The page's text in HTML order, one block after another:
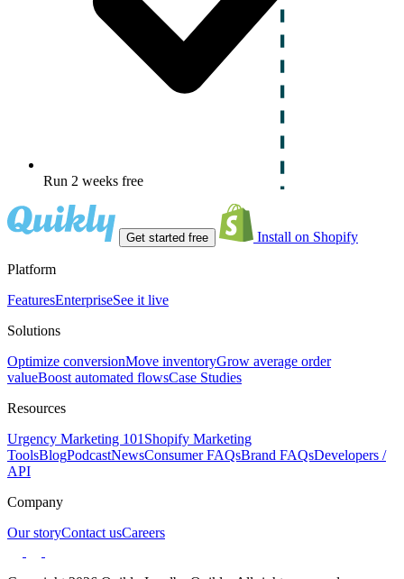
Run 2 weeks free
Get started free Install on Shopify
Platform
FeaturesEnterpriseSee it live
Solutions
Optimize conversionMove inventoryGrow average order
valueBoost automated flowsCase Studies
Resources
Urgency Marketing 101 Shopify Marketing
ToolsBlogPodcastNewsConsumer FAQsBrand FAQsDevelopers /
API
Company
Our storyContact usCareers